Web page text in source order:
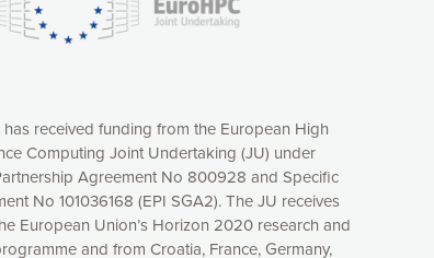
received funding from the European High
Computing Joint Undertaking (JU) under
Agreement No 800928 and Specific
No 101036168 (EPI SGA2). The JU receives
European Union’s Horizon 2020 research and
and from Croatia, France, Germany,
online by: measuring our audience,
consequently the way our website works, providing
full control over what you want to activate. You
button or customize your choices by selecting the